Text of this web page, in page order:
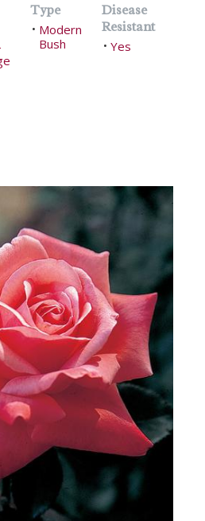
Type
• Modern
Bush
Disease
Resistant
• Yes